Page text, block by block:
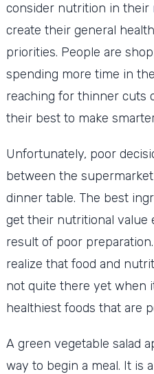
consider nutrition in their
create their general
priorities. People are
spending more time in
reaching for thinner cuts
their best to make
Unfortunately, poor
between the
dinner table. The best
get their nutritional value
result of poor
realize that food and
not quite there yet when
healthiest foods that are
A green vegetable salad
way to begin a meal. It is